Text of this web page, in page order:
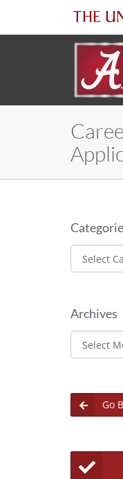
The
Categories
Archives
Archives
Go